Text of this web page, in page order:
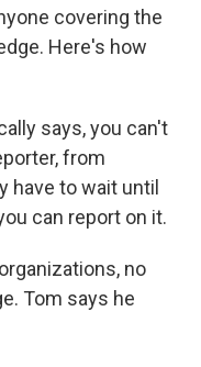
covering the
Here's how
says, you can't
from
have to wait until
can report on it.
no
Tom says he